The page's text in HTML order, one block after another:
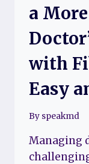
a
with
Easy
By speakmd
Managing